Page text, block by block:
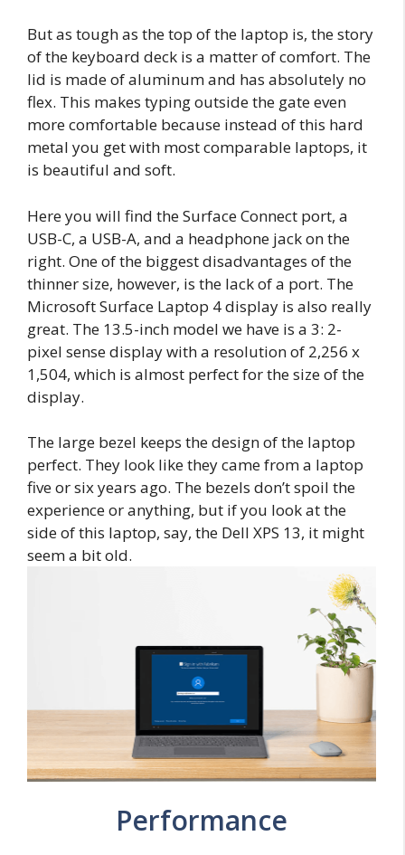
But as tough as the top of the laptop is, the story
of the keyboard deck is a matter of comfort. The
lid is made of aluminum and has absolutely no
flex. This makes typing outside the gate even
more comfortable because instead of this hard
metal you get with most comparable laptops, it
is beautiful and soft.
Here you will find the Surface Connect port, a
USB-C, a USB-A, and a headphone jack on the
right. One of the biggest disadvantages of the
thinner size, however, is the lack of a port. The
Microsoft Surface Laptop 4 display is also really
great. The 13.5-inch model we have is a 3: 2-
pixel sense display with a resolution of 2,256 x
1,504, which is almost perfect for the size of the
display.
The large bezel keeps the design of the laptop
perfect. They look like they came from a laptop
five or six years ago. The bezels don’t spoil the
experience or anything, but if you look at the
side of this laptop, say, the Dell XPS 13, it might
seem a bit old.
Performance